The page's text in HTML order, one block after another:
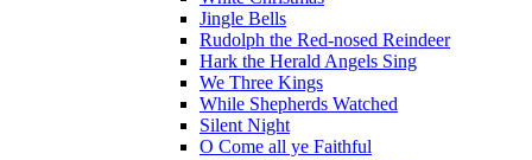
Jingle Bells
Rudolph the Red-nosed Reindeer
Hark the Herald Angels Sing
We Three Kings
While Shepherds Watched
Silent Night
O Come all ye Faithful